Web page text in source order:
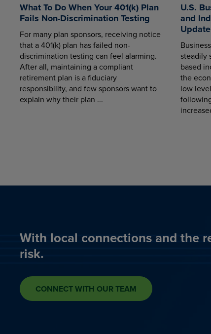
What To Do When Your 401(k) Plan
Fails Non-Discrimination Testing
For many plan sponsors, receiving notice
that a 401(k) plan has failed non-
discrimination testing can feel alarming.
After all, maintaining a compliant
retirement plan is a fiduciary
responsibility, and few sponsors want to
explain why their plan ...
U.S.
and
Update
steadily
based
the
low
With local connections and the
risk.
CONNECT WITH OUR TEAM